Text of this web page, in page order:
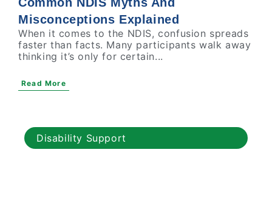
Misconceptions Explained
When it comes to the NDIS, confusion spreads
faster than facts. Many participants walk away
thinking it’s only for certain...
Read More
Disability Support